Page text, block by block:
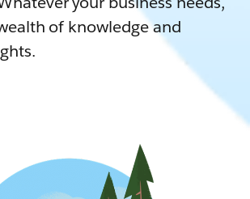
of knowledge and